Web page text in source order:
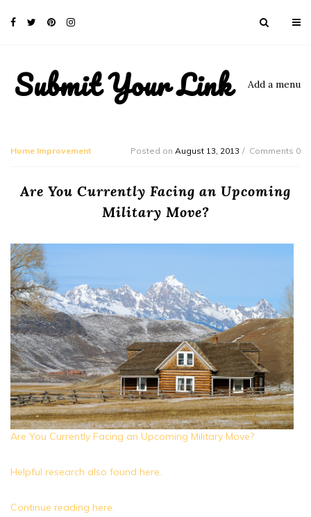
Submit Your Link Add a menu
Home Improvement Posted on August 13, 2013 Comments 0
Are You Currently Facing an Upcoming
Military Move?
Are You Currently Facing an Upcoming Military Move?
Helpful research also found here.
Continue reading here.